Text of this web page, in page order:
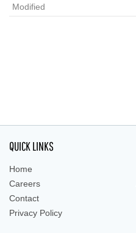
Modified
QUICK LINKS
Home
Careers
Contact
Privacy Policy